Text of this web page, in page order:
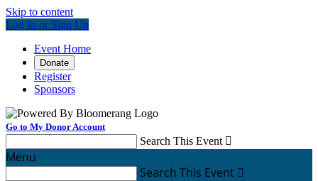
Skip to content
Log In or Sign Up
Event Home
Donate
Register
Sponsors
Go to My Donor Account
Search This Event 
Menu
Search This Event 